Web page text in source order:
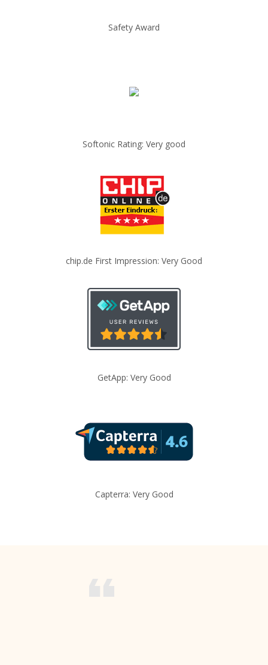
Safety Award
Softonic Rating: Very good
chip.de First Impression: Very Good
GetApp: Very Good
Capterra: Very Good